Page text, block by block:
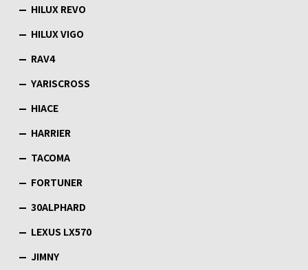
HILUX REVO
HILUX VIGO
RAV4
YARISCROSS
HIACE
HARRIER
TACOMA
FORTUNER
30ALPHARD
LEXUS LX570
JIMNY